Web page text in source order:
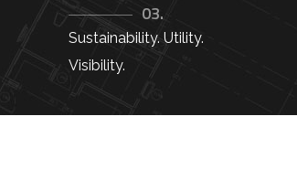
03.
Sustainability. Utility.
Visibility.